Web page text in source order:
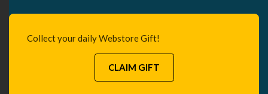
Collect your daily Webstore Gift!
CLAIM GIFT